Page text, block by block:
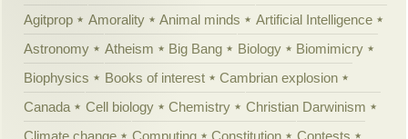
Agitprop
Amorality Animal minds
Artificial Intelligence
Astronomy
Atheism Big Bang Biology
Biomimicry
Biophysics
Books of interest
Cambrian explosion
Canada
Cell biology Chemistry
Christian Darwinism